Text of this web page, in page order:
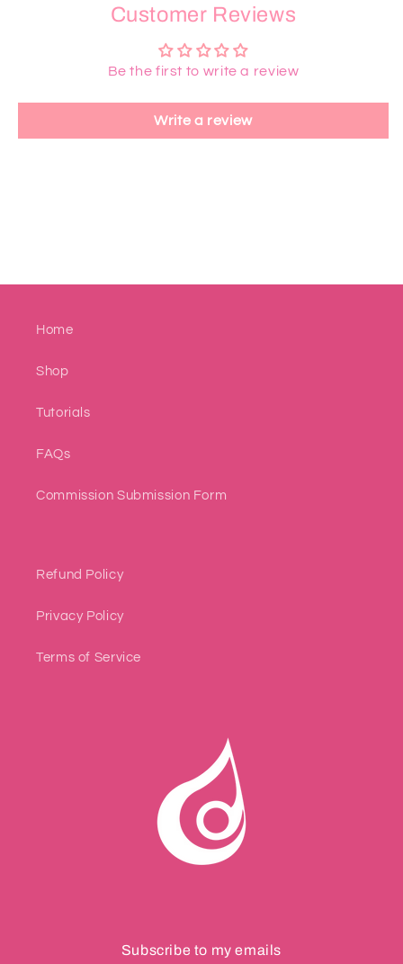
Customer Reviews
Be the first to write a review
Write a review
Home
Shop
Tutorials
FAQs
Commission Submission Form
Refund Policy
Privacy Policy
Terms of Service
Subscribe to my emails